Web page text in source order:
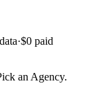
·$0 paid
an Agency.